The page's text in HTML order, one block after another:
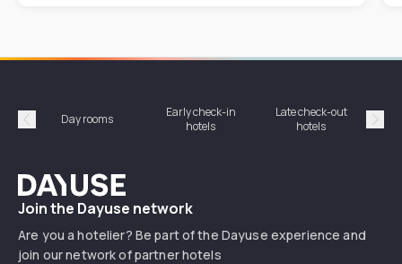
Précédent
Day rooms
Early check-in
hotels
Late check-out
hotels
Dayuse
Join the Dayuse network
Are you a hotelier? Be part of the Dayuse experience and
join our network of partner hotels